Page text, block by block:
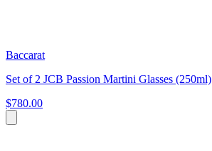
Baccarat
Set of 2 JCB Passion Martini Glasses (250ml)
$780.00